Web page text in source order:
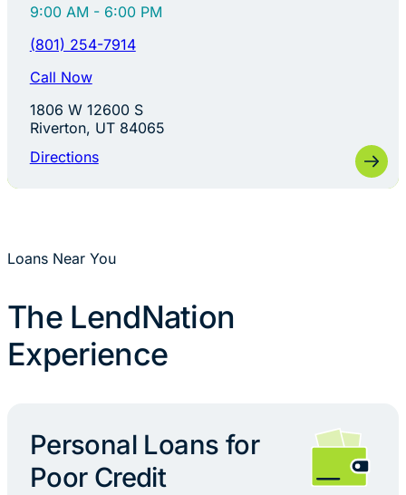
9:00 AM - 6:00 PM
(801) 254-7914
Call Now
1806 W 12600 S
Riverton, UT 84065
Directions
Loans Near You
The LendNation
Experience
Personal Loans for
Poor Credit